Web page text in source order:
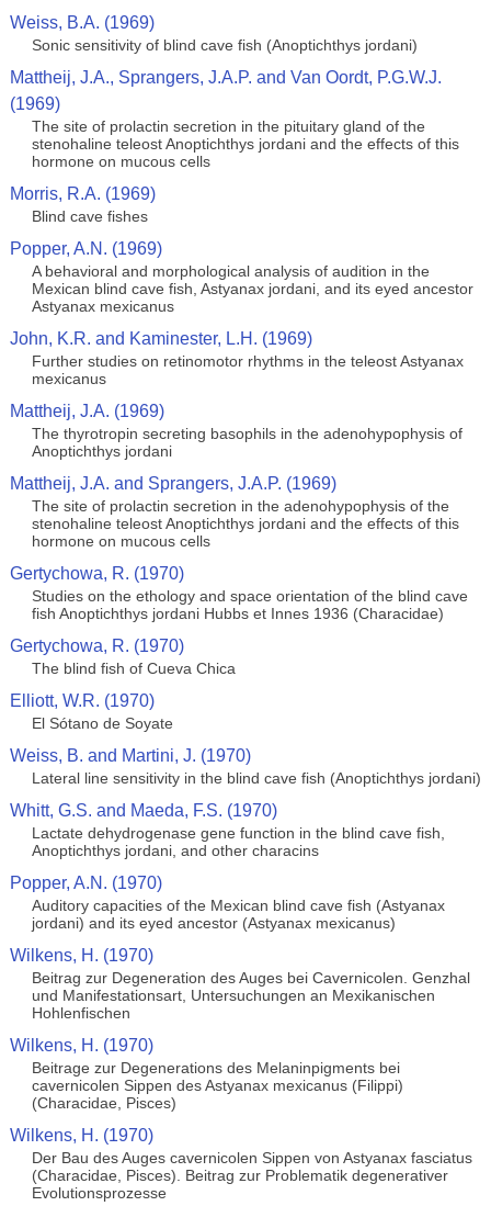
Weiss, B.A. (1969)
Sonic sensitivity of blind cave fish (Anoptichthys jordani)
Mattheij, J.A., Sprangers, J.A.P. and Van Oordt, P.G.W.J.
(1969)
The site of prolactin secretion in the pituitary gland of the
stenohaline teleost Anoptichthys jordani and the effects of this
hormone on mucous cells
Morris, R.A. (1969)
Blind cave fishes
Popper, A.N. (1969)
A behavioral and morphological analysis of audition in the
Mexican blind cave fish, Astyanax jordani, and its eyed ancestor
Astyanax mexicanus
John, K.R. and Kaminester, L.H. (1969)
Further studies on retinomotor rhythms in the teleost Astyanax
mexicanus
Mattheij, J.A. (1969)
The thyrotropin secreting basophils in the adenohypophysis of
Anoptichthys jordani
Mattheij, J.A. and Sprangers, J.A.P. (1969)
The site of prolactin secretion in the adenohypophysis of the
stenohaline teleost Anoptichthys jordani and the effects of this
hormone on mucous cells
Gertychowa, R. (1970)
Studies on the ethology and space orientation of the blind cave
fish Anoptichthys jordani Hubbs et Innes 1936 (Characidae)
Gertychowa, R. (1970)
The blind fish of Cueva Chica
Elliott, W.R. (1970)
El Sótano de Soyate
Weiss, B. and Martini, J. (1970)
Lateral line sensitivity in the blind cave fish (Anoptichthys jordani)
Whitt, G.S. and Maeda, F.S. (1970)
Lactate dehydrogenase gene function in the blind cave fish,
Anoptichthys jordani, and other characins
Popper, A.N. (1970)
Auditory capacities of the Mexican blind cave fish (Astyanax
jordani) and its eyed ancestor (Astyanax mexicanus)
Wilkens, H. (1970)
Beitrag zur Degeneration des Auges bei Cavernicolen. Genzhal
und Manifestationsart, Untersuchungen an Mexikanischen
Hohlenfischen
Wilkens, H. (1970)
Beitrage zur Degenerations des Melaninpigments bei
cavernicolen Sippen des Astyanax mexicanus (Filippi)
(Characidae, Pisces)
Wilkens, H. (1970)
Der Bau des Auges cavernicolen Sippen von Astyanax fasciatus
(Characidae, Pisces). Beitrag zur Problematik degenerativer
Evolutionsprozesse